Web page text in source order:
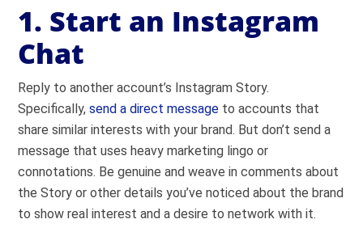
1. Start an Instagram
Chat
Reply to another account’s Instagram Story.
Specifically,send a direct message to accounts that
share similar interests with your brand. But don’t send a
message that uses heavy marketing lingo or
connotations. Be genuine and weave in comments about
the Story or other details you’ve noticed about the brand
to show real interest and a desire to network with it.